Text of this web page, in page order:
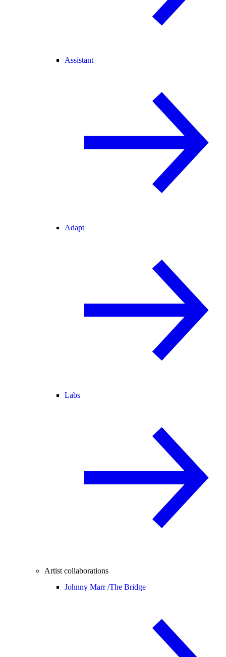
Assistant
Adapt
Labs
Artist collaborations
Johnny Marr /The Bridge